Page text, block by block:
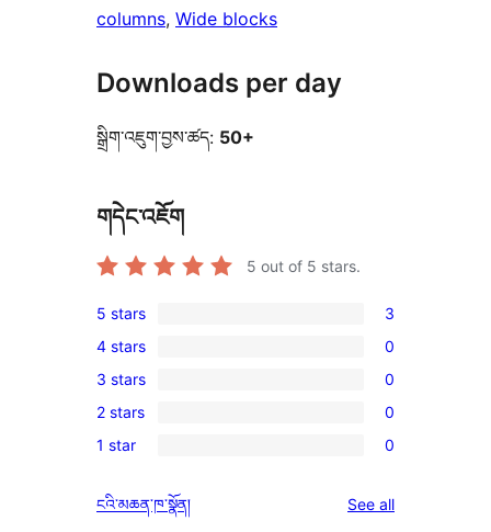
columns, Wide blocks
Downloads per day
སྒྲིག་འཇུག་བྱས་ཚད: 50+
གདེང་འཇོག
5 out of 5 stars.
3
5-
star
reviews
5 stars 3
0
4-
star
reviews
4 stars 0
0
3-
star
3 stars 0
0
2-
reviews
2 stars 0
0
star
1 star 0
ངའི་མཆན་ཁ་སྣོན། See allreviews